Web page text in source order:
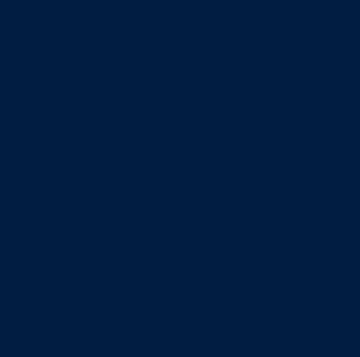
8 a.m. to 4:30 p.m.
Location: